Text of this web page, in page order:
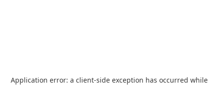
Application error: a client-side exception has occurred while